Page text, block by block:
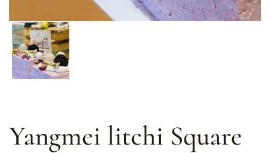
Yangmei litchi Square